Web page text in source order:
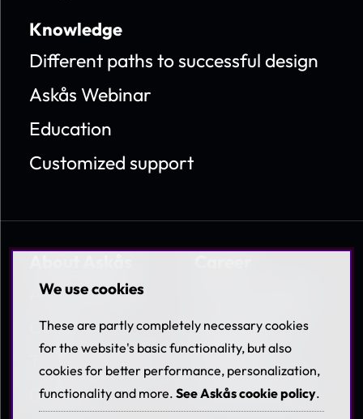
Knowledge
Different paths to successful design
Askås Webinar
Education
Customized support
About Askås
Contact
Terms & Policies
Career
Coworkers &
Benefits
Available jobs
We use cookies
These are partly completely necessary cookies
for the website's basic functionality, but also
cookies for better performance, personalization,
functionality and more. See Askås cookie policy.